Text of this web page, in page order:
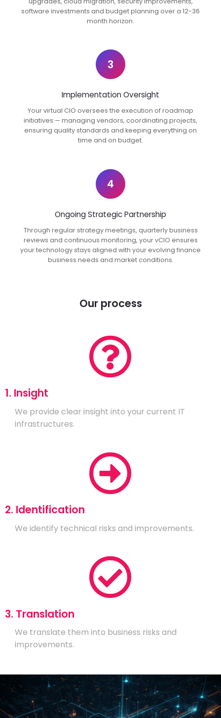
software investments and budget planning over a 12-36
month horizon.
3
Implementation Oversight
Your virtual CIO oversees the execution of roadmap
initiatives — managing vendors, coordinating projects,
ensuring quality standards and keeping everything on
time and on budget.
4
Ongoing Strategic Partnership
Through regular strategy meetings, quarterly business
reviews and continuous monitoring, your vCIO ensures
your technology stays aligned with your evolving finance
business needs and market conditions.
Our process
1. Insight
We provide clear insight into your current IT
infrastructures.
2. Identification
We identify technical risks and improvements.
3. Translation
We translate them into business risks and
improvements.